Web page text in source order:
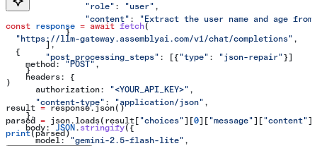
                "role"
: "user" ,
                "content"
:
"Extract the user name and age
            }
        ],
        "post_processing_steps"
: [{ "type" : "json-repair"}]
    }
)
result = response.json()
parsed = json.loads(result[ "choices"][0][ "message"][ "content"])
print(parsed)
const response = await fetch(
  "https://llm-gateway.assemblyai.com/v1/chat/completions"
,
  {
    method:
"POST" ,
    headers:
{
      authorization:
"<YOUR_API_KEY>" ,
      "content-type"
: "application/json" ,
    },
    body:
JSON . stringify({
      model:
"gemini-2.5-flash-lite" ,